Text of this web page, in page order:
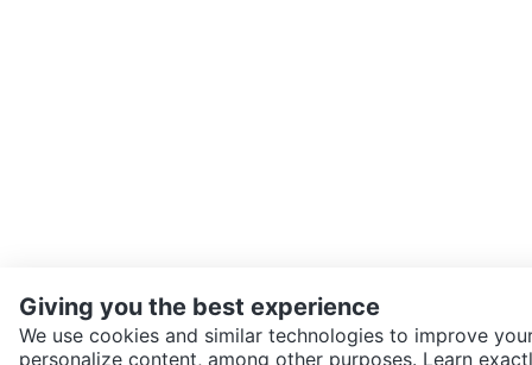
Giving you the best experience
We use cookies and similar technologies to improve
personalize content, among other purposes. Learn